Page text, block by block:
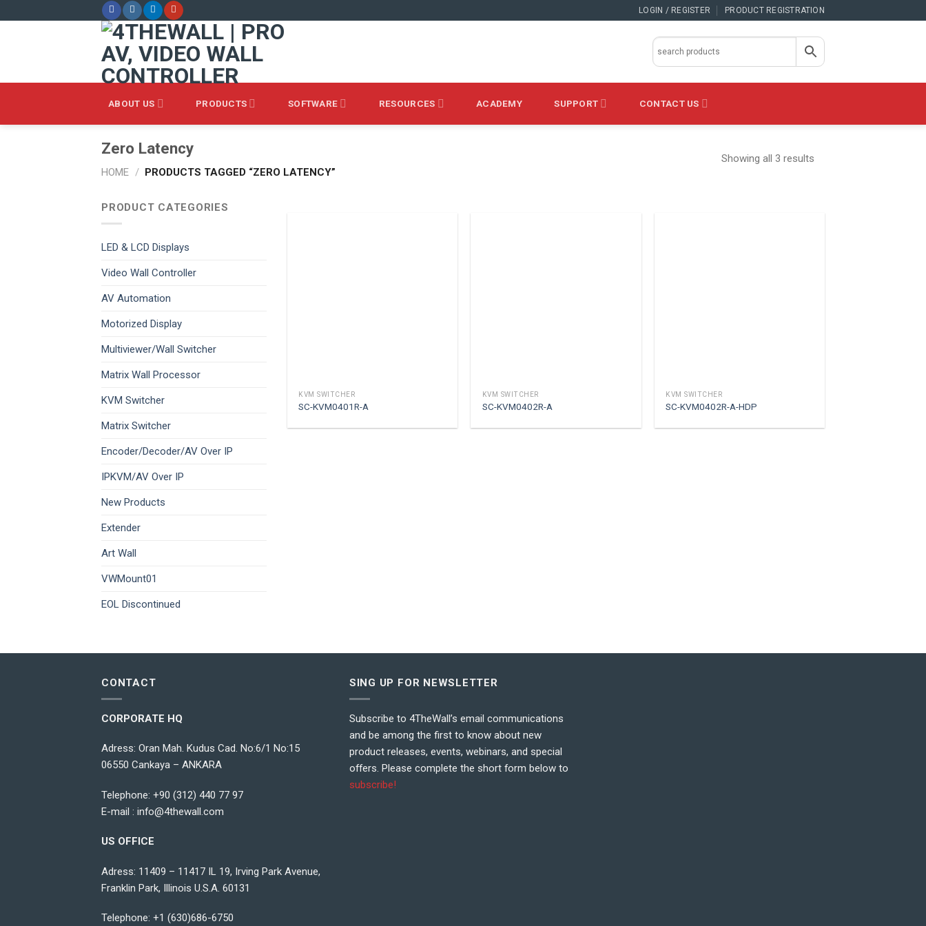
to
LOGIN / REGISTER PRODUCT REGISTRATION
ABOUT US PRODUCTS SOFTWARE RESOURCES ACADEMY SUPPORT CONTACT US
Zero Latency
HOME / PRODUCTS TAGGED “ZERO LATENCY”
Showing all 3 results
PRODUCT CATEGORIES
LED & LCD Displays
Video Wall Controller
AV Automation
Motorized Display
Multiviewer/Wall Switcher
Matrix Wall Processor
KVM Switcher
Matrix Switcher
Encoder/Decoder/AV Over IP
IPKVM/AV Over IP
New Products
Extender
Art Wall
VWMount01
EOL Discontinued
KVM SWITCHER
SC-KVM0401R-A
KVM SWITCHER
SC-KVM0402R-A
KVM SWITCHER
SC-KVM0402R-A-HDP
CONTACT
CORPORATE HQ
Adress: Oran Mah. Kudus Cad. No:6/1 No:15
06550 Cankaya – ANKARA
Telephone: +90 (312) 440 77 97
E-mail : info@4thewall.com
US OFFICE
Adress: 11409 – 11417 IL 19, Irving Park Avenue,
Franklin Park, Illinois U.S.A. 60131
Telephone: +1 (630)686-6750
SING UP FOR NEWSLETTER
Subscribe to 4TheWall’s email communications
and be among the first to know about new
product releases, events, webinars, and special
offers. Please complete the short form below to
subscribe!